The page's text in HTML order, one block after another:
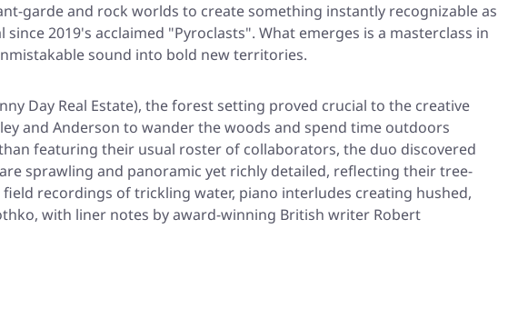
garde and rock worlds to create something instantly recognizable as
2019's acclaimed "Pyroclasts". What emerges is a masterclass in
sound into bold new territories.
Day Real Estate), the forest setting proved crucial to the creative
and Anderson to wander the woods and spend time outdoors
featuring their usual roster of collaborators, the duo discovered
sprawling and panoramic yet richly detailed, reflecting their tree-
recordings of trickling water, piano interludes creating hushed,
with liner notes by award-winning British writer Robert